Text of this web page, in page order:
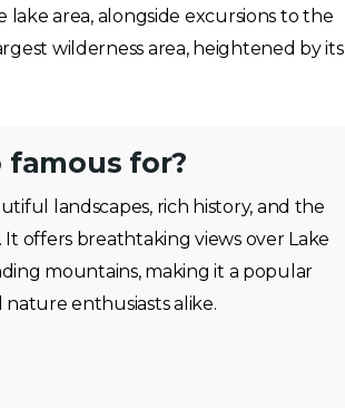
area, alongside excursions to the
wilderness area, heightened by its
famous for?
landscapes, rich history, and the
offers breathtaking views over Lake
mountains, making it a popular
enthusiasts alike.